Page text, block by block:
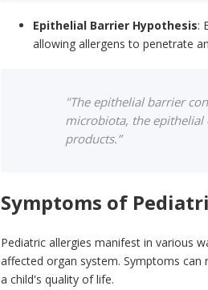
Epithelial Barrier Hypothesis:
allowing allergens to penetrate
"The epithelial barrier
microbiota, the epithelial
products.”
Symptoms of
Pediatric allergies manifest in various
affected organ system. Symptoms
a child's quality of life.